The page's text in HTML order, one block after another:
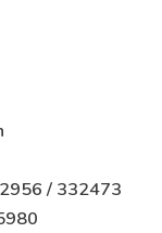
/ 332473